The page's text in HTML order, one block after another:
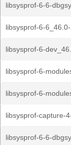
libsysprof-6-6-
libsysprof-6-
libsysprof-6-
libsysprof-6-
libsysprof-6-
libsysprof-capture-
libsysprof-6-6-